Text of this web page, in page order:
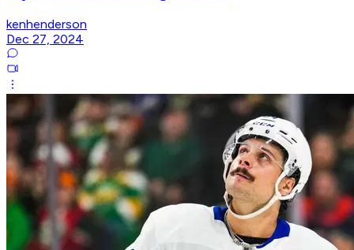
kenhenderson
Dec 27, 2024